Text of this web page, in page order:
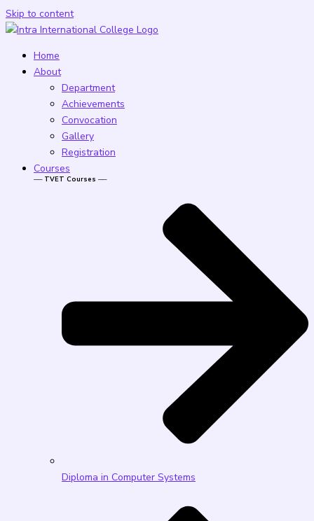
Skip to content
Home
About
Department
Achievements
Convocation
Gallery
Registration
Courses
── TVET Courses ──
Diploma in Computer Systems